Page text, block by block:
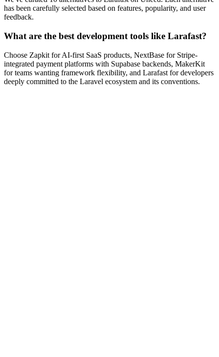
has been carefully selected based on features, popularity, and user
feedback.
What are the best development tools like Larafast?
Choose Zapkit for AI-first SaaS products, NextBase for Stripe-
integrated payment platforms with Supabase backends, MakerKit
for teams wanting framework flexibility, and Larafast for developers
deeply committed to the Laravel ecosystem and its conventions.